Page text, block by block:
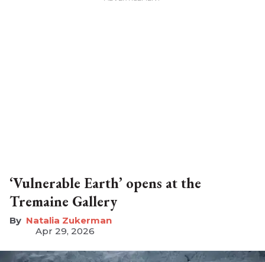
‘Vulnerable Earth’ opens at the
Tremaine Gallery
Natalia Zukerman
Apr 29, 2026